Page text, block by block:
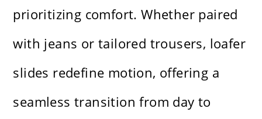
prioritizing comfort. Whether paired
with jeans or tailored trousers, loafer
slides redefine motion, offering a
seamless transition from day to